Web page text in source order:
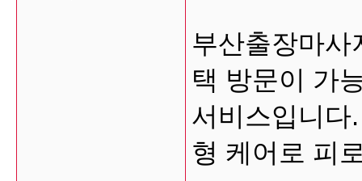
부산출장마사
택 방문이 가
서비스입니다
형 케어로 피